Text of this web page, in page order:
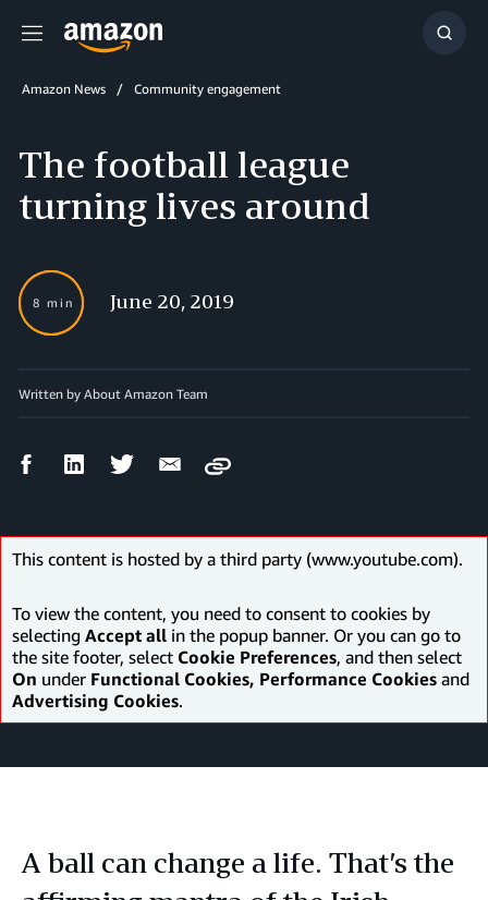
Menu
Show
Amazon News Community engagement
The football league
turning lives around
8 min June 20, 2019
Written by About Amazon Team
FacebookLinkedIn Twitter Email
Copy
This content is hosted by a third party (www.youtube.com).
To view the content, you need to consent to cookies by
selecting Accept all in the popup banner. Or you can go to
the site footer, select Cookie Preferences, and then select
On under Functional Cookies, Performance Cookies and
Advertising Cookies.
A ball can change a life. That’s the